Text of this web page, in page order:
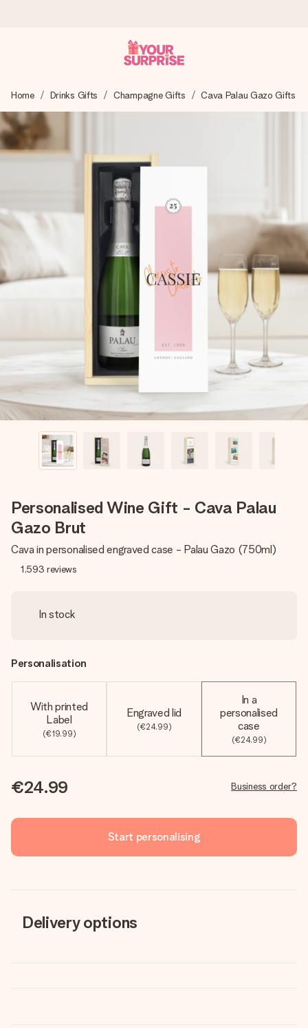
We craft your gift with care and send it off in a flash – so
you can give it at just the right time, when it matters most.
4.8 (based on +15,000 reviews)
Our gifts inspire. Customers rate us 4,8 on Google Reviews
(total across all countries we ship to).
Free greeting card
Create something unique in just a few steps – with her
name, your photo or a message that truly touches the
heart. No fuss, just all the love for the moment.
Home Drinks Gifts Champagne Gifts Cava Palau Gazo Gifts
Personalised Wine Gift - Cava Palau
Gazo Brut
Cava in personalised engraved case - Palau Gazo (750ml)
1,593 reviews
In stock
Personalisation
With printed
Label
(€19.99)
Engraved lid
(€24.99)
In a
personalised
case
(€24.99)
€24.99 Business order?
Start personalising
Delivery options